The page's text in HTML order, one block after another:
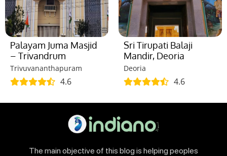
Palayam Juma Masjid
– Trivandrum
Trivuvananthapuram
4.6
Sri Tirupati Balaji
Mandir, Deoria
Deoria
4.6
The main objective of this blog is helping peoples